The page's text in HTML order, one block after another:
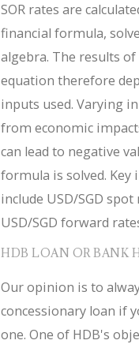
SOR rates are
financial formula,
algebra. The results
equation therefore
inputs used. Varying
from economic
can lead to negative
formula is solved. Key
include USD/SGD spot
USD/SGD forward
HDB LOAN OR BANK
Our opinion is to
concessionary loan if
one. One of HDB's